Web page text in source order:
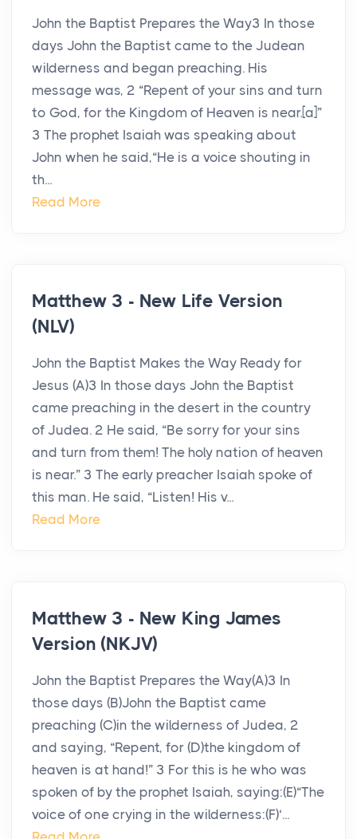
John the Baptist Prepares the Way3 In those
days John the Baptist came to the Judean
wilderness and began preaching. His
message was, 2 “Repent of your sins and turn
to God, for the Kingdom of Heaven is near.[a]”
3 The prophet Isaiah was speaking about
John when he said,“He is a voice shouting in
th...
Read More
Matthew 3 - New Life Version
(NLV)
John the Baptist Makes the Way Ready for
Jesus (A)3 In those days John the Baptist
came preaching in the desert in the country
of Judea. 2 He said, “Be sorry for your sins
and turn from them! The holy nation of heaven
is near.” 3 The early preacher Isaiah spoke of
this man. He said, “Listen! His v...
Read More
Matthew 3 - New King James
Version (NKJV)
John the Baptist Prepares the Way(A)3 In
those days (B)John the Baptist came
preaching (C)in the wilderness of Judea, 2
and saying, “Repent, for (D)the kingdom of
heaven is at hand!” 3 For this is he who was
spoken of by the prophet Isaiah, saying:(E)“The
voice of one crying in the wilderness:(F)‘...